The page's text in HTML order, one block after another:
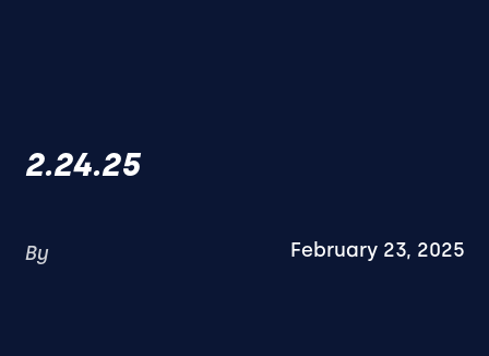
2.24.25
By February 23, 2025